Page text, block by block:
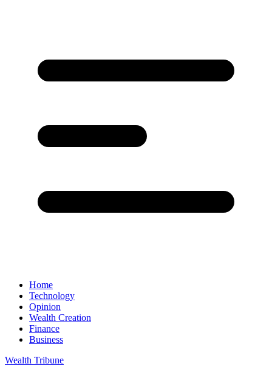
Home
Technology
Opinion
Wealth Creation
Finance
Business
Wealth Tribune